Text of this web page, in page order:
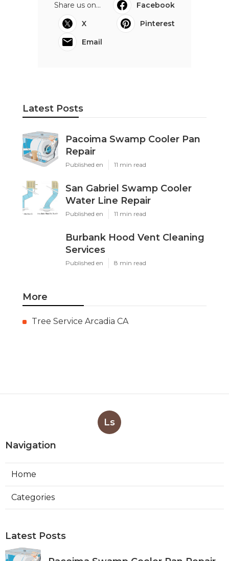
Share us on...
Facebook
X
Pinterest
Email
Latest Posts
Pacoima Swamp Cooler Pan
Repair
Published en 11 min read
San Gabriel Swamp Cooler
Water Line Repair
Published en 11 min read
Burbank Hood Vent Cleaning
Services
Published en 8 min read
More
Tree Service Arcadia CA
Ls
Navigation
Home
Categories
Latest Posts